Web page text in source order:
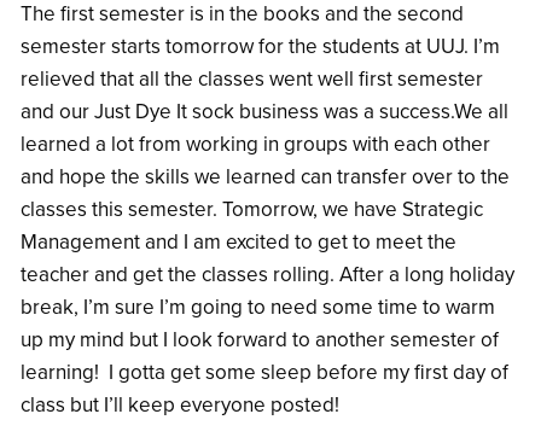
The first semester is in the books and the second
semester starts tomorrow for the students at UUJ. I’m
relieved that all the classes went well first semester
and our Just Dye It sock business was a success.We all
learned a lot from working in groups with each other
and hope the skills we learned can transfer over to the
classes this semester. Tomorrow, we have Strategic
Management and I am excited to get to meet the
teacher and get the classes rolling. After a long holiday
break, I’m sure I’m going to need some time to warm
up my mind but I look forward to another semester of
learning! I gotta get some sleep before my first day of
class but I’ll keep everyone posted!